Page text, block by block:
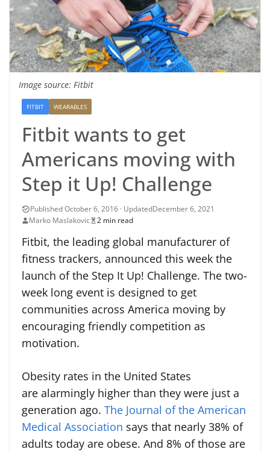
Image source: Fitbit
FITBIT WEARABLES
Fitbit wants to get
Americans moving with
Step it Up! Challenge
December 6, 2021
Marko Maslakovic
2 min read
Fitbit, the leading global manufacturer of
fitness trackers, announced this week the
launch of the Step It Up! Challenge. The two-
week long event is designed to get
communities across America moving by
encouraging friendly competition as
motivation.
Obesity rates in the United States
are alarmingly higher than they were just a
generation ago. The Journal of the American
Medical Association says that nearly 38% of
adults today are obese. And 8% of those are